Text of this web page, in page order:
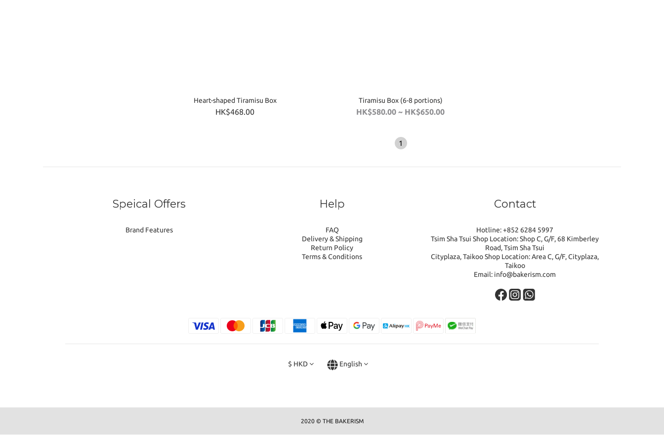
Heart-shaped Tiramisu Box
HK$468.00
Tiramisu Box (6-8 portions)
HK$580.00 ~ HK$650.00
1
Speical Offers
Brand Features
Help
FAQ
Delivery & Shipping
Return Policy
Terms & Conditions
Contact
Hotline: +852 6284 5997
Tsim Sha Tsui Shop Location: Shop C, G/F, 68 Kimberley
Road, Tsim Sha Tsui
Cityplaza, Taikoo Shop Location: Area C, G/F, Cityplaza,
Taikoo
Email: info@bakerism.com
$ HKD English
2020 © THE BAKERISM